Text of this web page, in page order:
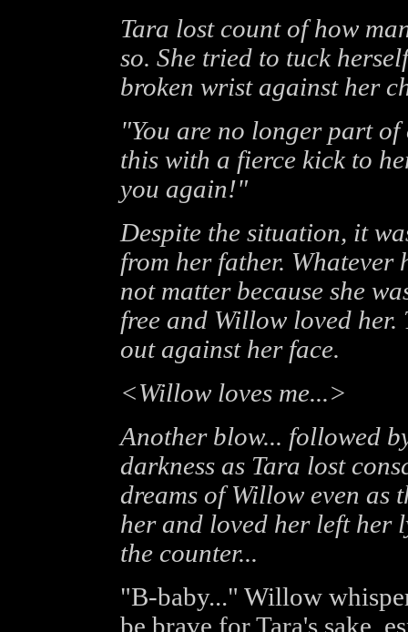
Tara lost count of how
so. She tried to tuck
broken wrist against her
"You are no longer part
this with a fierce kick to
you again!"
Despite the situation, it
from her father.
not matter because she
free and Willow loved
out against her face.
<Willow loves me...>
Another blow... followed
darkness as Tara lost
dreams of Willow even as
her and loved her left her
the counter...
"B-baby..." Willow
be brave for Tara's sake,